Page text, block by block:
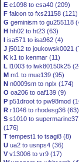
E e1098 to esa40 (209)
F falcon to fxs21158 (121)
G geminism to gu255118
H hh02 to ht23 (63)
I isa571 to isa962 (4)
J j5012 to joukowsk0021
K k1 to kenmar (11)
L l1003 to lwk80150k25
M m1 to mue139 (95)
N n0009sm to nplx (174)
O oa206 to oaf139 (9)
P p51droot to pw98mod
R r1046 to rhodesg36 (63)
S s1010 to
(176)
T tempest1 to tsagi8 (8)
U ua2 to usnps4 (36)
V v13006 to vr9 (17)